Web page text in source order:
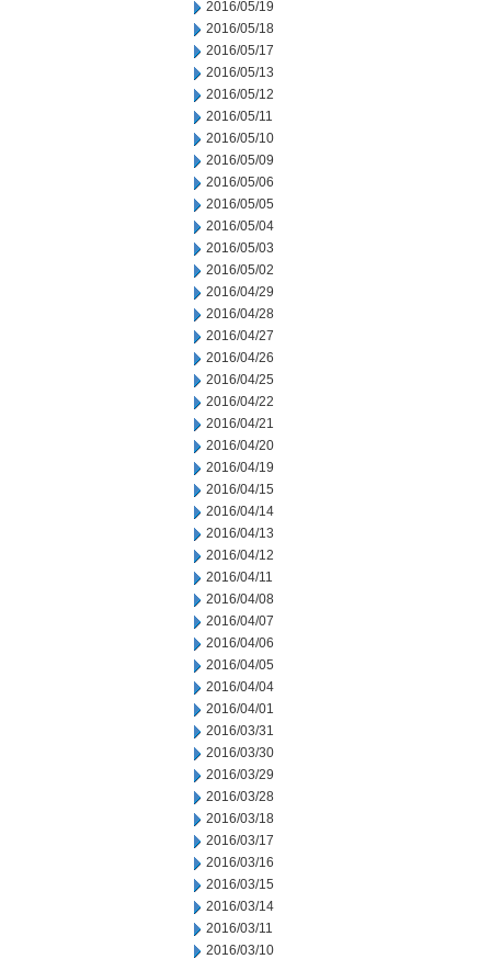
2016/05/19
2016/05/18
2016/05/17
2016/05/13
2016/05/12
2016/05/11
2016/05/10
2016/05/09
2016/05/06
2016/05/05
2016/05/04
2016/05/03
2016/05/02
2016/04/29
2016/04/28
2016/04/27
2016/04/26
2016/04/25
2016/04/22
2016/04/21
2016/04/20
2016/04/19
2016/04/15
2016/04/14
2016/04/13
2016/04/12
2016/04/11
2016/04/08
2016/04/07
2016/04/06
2016/04/05
2016/04/04
2016/04/01
2016/03/31
2016/03/30
2016/03/29
2016/03/28
2016/03/18
2016/03/17
2016/03/16
2016/03/15
2016/03/14
2016/03/11
2016/03/10